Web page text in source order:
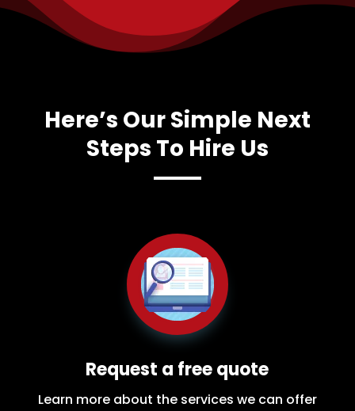
Here’s Our Simple Next
Steps To Hire Us
Request a free quote
Learn more about the services we can offer